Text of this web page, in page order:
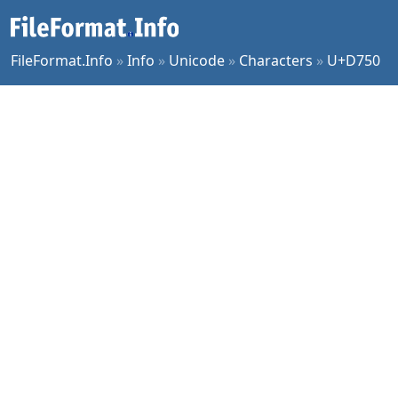
FileFormat.Info »Info » Unicode » Characters » U+D750